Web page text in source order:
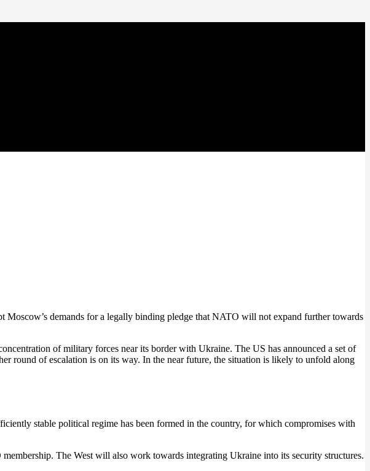
Moscow’s demands for a legally binding pledge that NATO will not expand further towards
of military forces near its border with Ukraine. The US has announced a set of
round of escalation is on its way. In the near future, the situation is likely to unfold along
stable political regime has been formed in the country, for which compromises with
The West will also work towards integrating Ukraine into its security structures.